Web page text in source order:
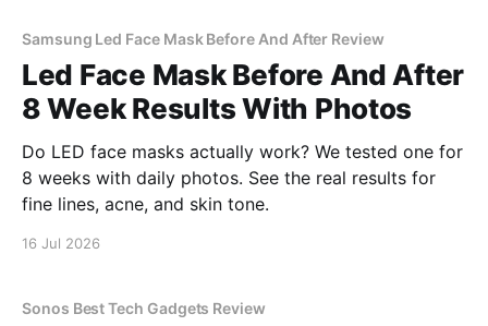
Samsung Led Face Mask Before And After Review
Led Face Mask Before And After
8 Week Results With Photos
Do LED face masks actually work? We tested one for
8 weeks with daily photos. See the real results for
fine lines, acne, and skin tone.
16 Jul 2026
Sonos Best Tech Gadgets Review